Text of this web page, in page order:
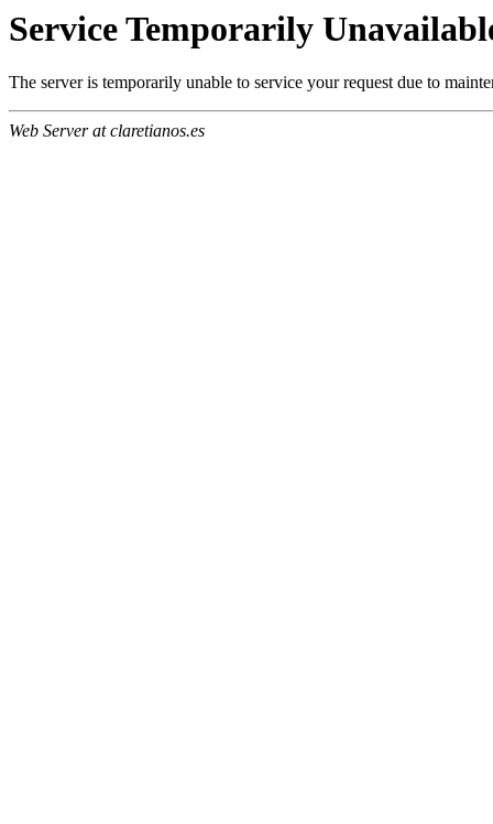
Service Temporarily
The server is temporarily unable to service your request due to
Web Server at claretianos.es